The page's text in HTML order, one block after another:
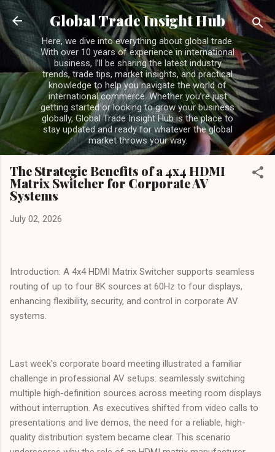
Skip to main content
Global Trade Insight Hub
Here, we dive into everything about global trade.
With over 10 years of experience in international
business, I’ll be sharing the latest industry
trends, trade tips, market insights, and practical
knowledge to help you navigate the world of
international commerce. Whether you’re just
getting started or looking to grow your business
globally, Global Trade Insight Hub is the place to
stay updated and ready for whatever the global
market throws your way.
The Strategic Benefits of a 4x4 HDMI
Matrix Switcher for Corporate AV
Systems
July 02, 2026
Introduction: A 4x4 HDMI Matrix Switcher supports seamless
routing of up to four 8K sources at 60Hz to four displays,
enhancing flexibility, security, and control in corporate AV
systems.
Last week's corporate board meeting illustrated a familiar
challenge in professional AV setups: seamlessly switching
multiple high-definition sources across meeting room displays
without interruption. As executives shifted from video calls to
presentations and live demos, the need for a reliable, high-
quality distribution system became clear. This scenario